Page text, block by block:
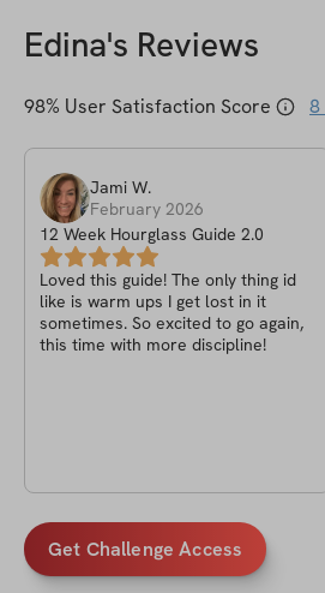
Edina's Reviews
98% User Satisfaction Score 8
Jami W.
February 2026
12 Week Hourglass Guide 2.0
Loved this guide! The only thing id
like is warm ups I get lost in it
sometimes. So excited to go again,
this time with more discipline!
Get Challenge Access